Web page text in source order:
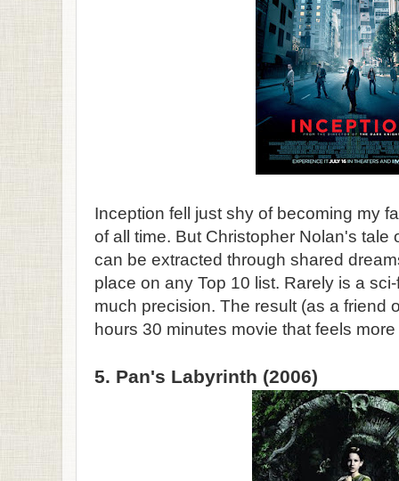
Inception fell just shy of becoming my
of all time. But Christopher Nolan's tale
can be extracted through shared
place on any Top 10 list. Rarely is a
much precision. The result (as a friend
hours 30 minutes movie that feels
5. Pan's Labyrinth (2006)